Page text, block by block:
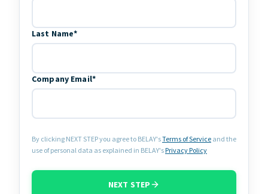
Last Name*
Company Email*
By clicking NEXT STEP you agree to BELAY'sTerms of Service and the
use of personal data as explained in BELAY'sPrivacy Policy
NEXT STEP